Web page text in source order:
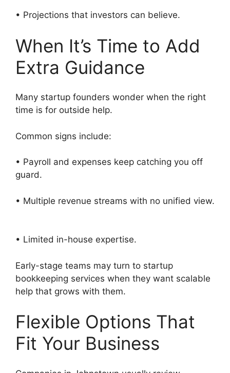
• Projections that investors can believe.
When It’s Time to Add
Extra Guidance
Many startup founders wonder when the right
time is for outside help.
Common signs include:
• Payroll and expenses keep catching you off
guard.
• Multiple revenue streams with no unified view.
• Limited in-house expertise.
Early-stage teams may turn to startup
bookkeeping services when they want scalable
help that grows with them.
Flexible Options That
Fit Your Business